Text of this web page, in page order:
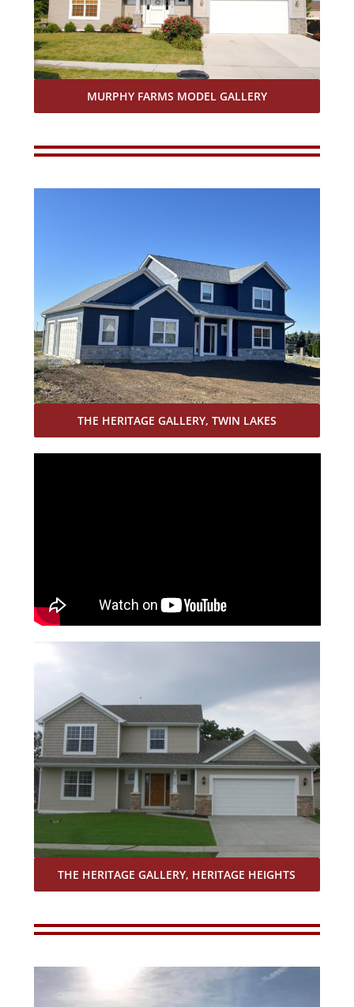
MURPHY FARMS MODEL GALLERY
THE HERITAGE GALLERY, TWIN LAKES
THE HERITAGE GALLERY, HERITAGE HEIGHTS